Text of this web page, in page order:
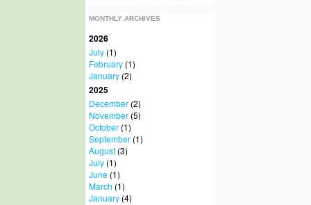
MONTHLY ARCHIVES
2026
July(1)
February(1)
January(2)
2025
December(2)
November(5)
October(1)
September(1)
August(3)
July(1)
June(1)
March (1)
January(4)